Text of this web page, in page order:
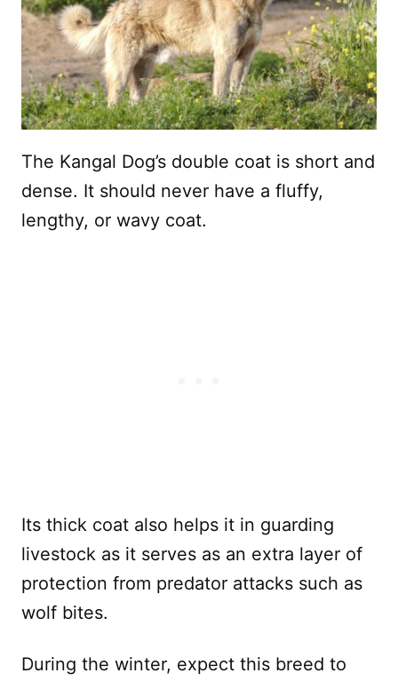
The Kangal Dog’s double coat is short and
dense. It should never have a fluffy,
lengthy, or wavy coat.
Its thick coat also helps it in guarding
livestock as it serves as an extra layer of
protection from predator attacks such as
wolf bites.
During the winter, expect this breed to